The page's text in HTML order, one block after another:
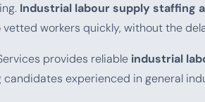
Industrial labour supply staffing
vetted workers quickly, without the
provides reliable industrial
candidates experienced in general